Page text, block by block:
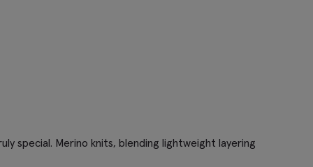
special. Merino knits, blending lightweight layering